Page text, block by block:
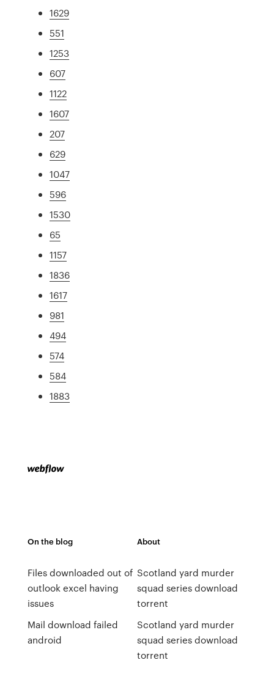
1629
551
1253
607
1122
1607
207
629
1047
596
1530
65
1157
1836
1617
981
494
574
584
1883
On the blog
Files downloaded out of
outlook excel having
issues
Mail download failed
android
About
Scotland yard murder
squad series download
torrent
Scotland yard murder
squad series download
torrent